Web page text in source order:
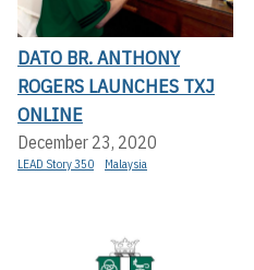
DATO BR. ANTHONY
ROGERS LAUNCHES TXJ
ONLINE
December 23, 2020
LEAD Story 350 Malaysia